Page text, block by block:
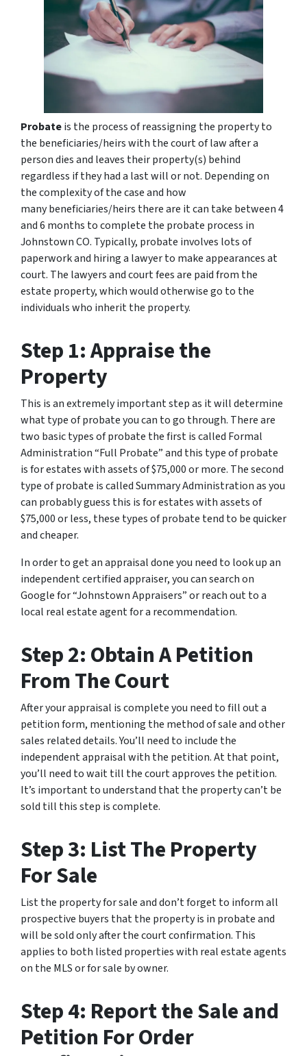
Probateis the process of reassigning the property to
the beneficiaries/heirs with the court of law after a
person dies and leaves their property(s) behind
regardless if they had a last will or not. Depending on
the complexity of the case and how
many beneficiaries/heirs there are it can take between 4
and 6 months to complete the probate process in
Johnstown CO. Typically, probate involves lots of
paperwork and hiring a lawyer to make appearances at
court. The lawyers and court fees are paid from the
estate property, which would otherwise go to the
individuals who inherit the property.
Step 1: Appraise the
Property
This is an extremely important step as it will determine
what type of probate you can to go through. There are
two basic types of probate the first is called Formal
Administration “Full Probate” and this type of probate
is for estates with assets of $75,000 or more. The second
type of probate is called Summary Administration as you
can probably guess this is for estates with assets of
$75,000 or less, these types of probate tend to be quicker
and cheaper.
In order to get an appraisal done you need to look up an
independent certified appraiser, you can search on
Google for “Johnstown Appraisers” or reach out to a
local real estate agent for a recommendation.
Step 2: Obtain A Petition
From The Court
After your appraisal is complete you need to fill out a
petition form, mentioning the method of sale and other
sales related details. You’ll need to include the
independent appraisal with the petition. At that point,
you’ll need to wait till the court approves the petition.
It’s important to understand that the property can’t be
sold till this step is complete.
Step 3: List The Property
For Sale
List the property for sale and don’t forget to inform all
prospective buyers that the property is in probate and
will be sold only after the court confirmation. This
applies to both listed properties with real estate agents
on the MLS or for sale by owner.
Step 4: Report the Sale and
Petition For Order